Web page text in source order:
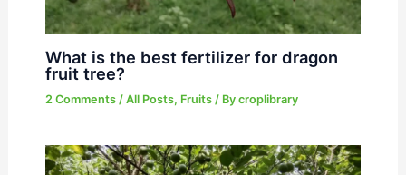
What is the best fertilizer for dragon
fruit tree?
2 Comments / All Posts, Fruits/ By croplibrary